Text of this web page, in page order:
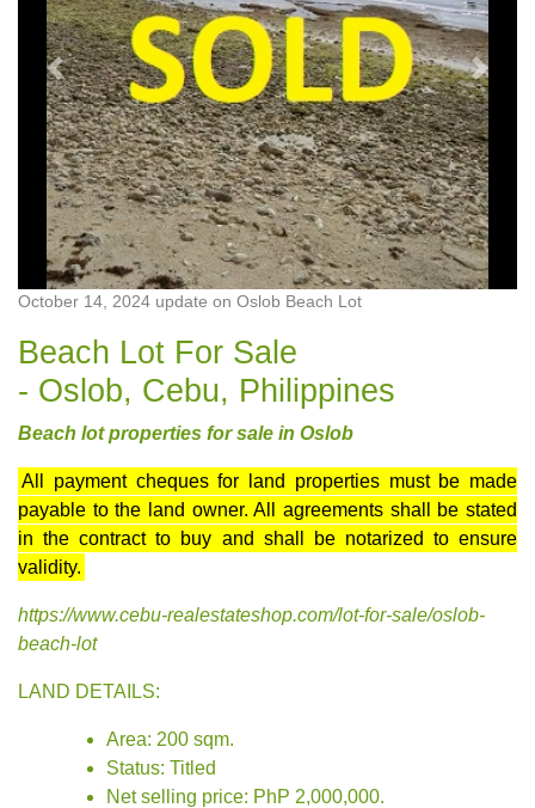
Previous Next
October 14, 2024 update on Oslob Beach Lot
Beach Lot For Sale
- Oslob, Cebu, Philippines
Beach lot properties for sale in Oslob
All payment cheques for land properties must be made
payable to the land owner. All agreements shall be stated
in the contract to buy and shall be notarized to ensure
validity.
https://www.cebu-realestateshop.com/lot-for-sale/oslob-
beach-lot
LAND DETAILS:
Area: 200 sqm.
Status: Titled
Net selling price: PhP 2,000,000.